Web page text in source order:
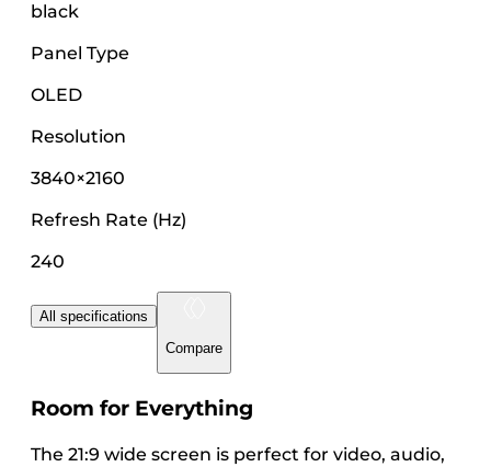
black
Panel Type
OLED
Resolution
3840×2160
Refresh Rate (Hz)
240
All specifications
Compare
Room for Everything
The 21:9 wide screen is perfect for video, audio,